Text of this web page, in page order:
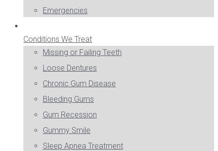
Emergencies
Conditions We Treat
Missing or Failing Teeth
Loose Dentures
Chronic Gum Disease
Bleeding Gums
Gum Recession
Gummy Smile
Sleep Apnea Treatment